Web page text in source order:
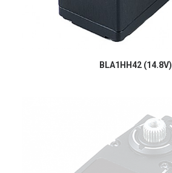
BLA1HH42 (14.8V)